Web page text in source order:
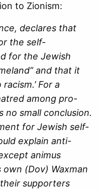
to Zionism:
declares that
the self-
for the Jewish
and that it
For a
among pro-
no small conclusion.
for Jewish self-
explain anti-
animus
own (Dov) Waxman
supporters